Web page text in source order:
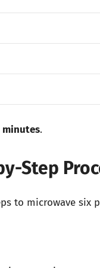
minutes.
Step
to microwave six